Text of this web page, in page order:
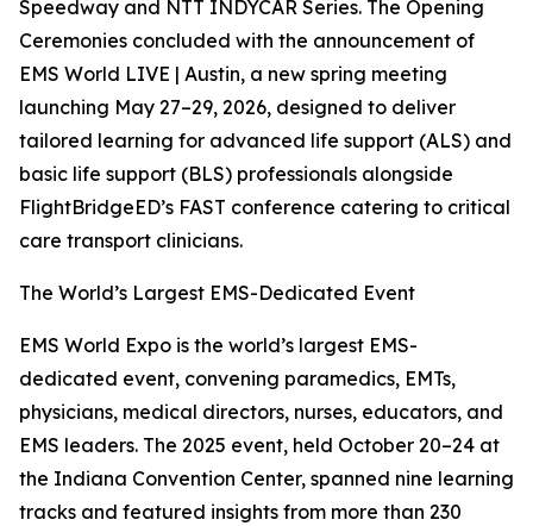
Speedway and NTT INDYCAR Series. The Opening
Ceremonies concluded with the announcement of
EMS World LIVE | Austin, a new spring meeting
launching May 27–29, 2026, designed to deliver
tailored learning for advanced life support (ALS) and
basic life support (BLS) professionals alongside
FlightBridgeED’s FAST conference catering to critical
care transport clinicians.
The World’s Largest EMS-Dedicated Event
EMS World Expo is the world’s largest EMS-
dedicated event, convening paramedics, EMTs,
physicians, medical directors, nurses, educators, and
EMS leaders. The 2025 event, held October 20–24 at
the Indiana Convention Center, spanned nine learning
tracks and featured insights from more than 230